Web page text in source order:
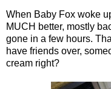
When Baby Fox woke
MUCH better, mostly
gone in a few hours.
have friends over,
cream right?